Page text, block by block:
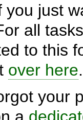
you just
all
to this
over here.
your